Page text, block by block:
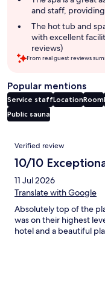
and staff,
The hot tub and
with excellent
reviews)
From real guest reviews
Popular mentions
Service staffLocationRoom
Public sauna
Reviews
Verified review
10/10
11 Jul 2026
Translate with Google
Absolutely top of the
was on their highest
hotel and a beautiful